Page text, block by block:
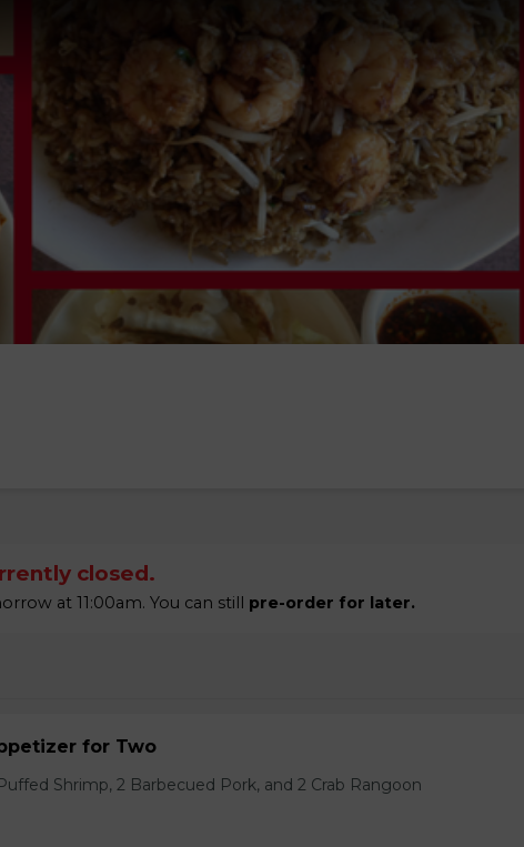
closed.
at 11:00am. You can still pre-order for later.
for Two
Shrimp, 2 Barbecued Pork, and 2 Crab Rangoon